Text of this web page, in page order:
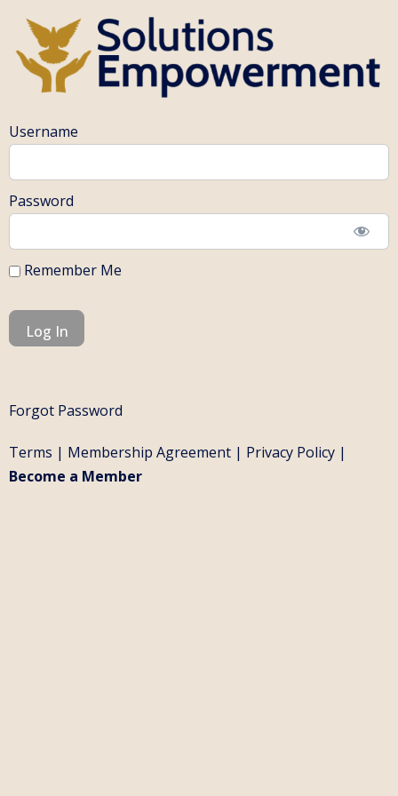
Username
Password
Remember Me
Forgot Password
Terms | Membership Agreement | Privacy Policy |
Become a Member